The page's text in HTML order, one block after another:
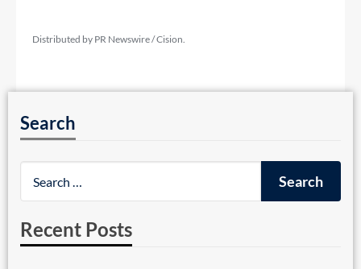
Distributed by PR Newswire / Cision.
Search
Recent Posts